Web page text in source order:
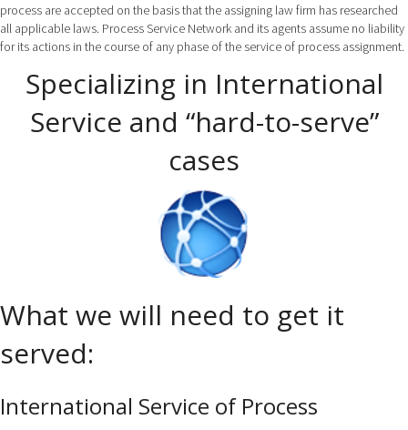
process are accepted on the basis that the assigning law firm has researched
all applicable laws. Process Service Network and its agents assume no liability
for its actions in the course of any phase of the service of process assignment.
Specializing in International
Service and “hard-to-serve”
cases
What we will need to get it
served:
International Service of Process